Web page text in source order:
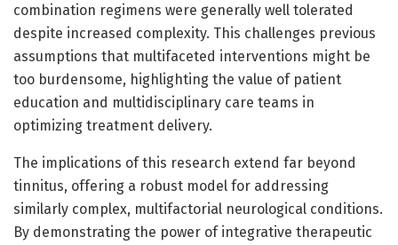
combination regimens were generally well tolerated
despite increased complexity. This challenges previous
assumptions that multifaceted interventions might be
too burdensome, highlighting the value of patient
education and multidisciplinary care teams in
optimizing treatment delivery.
The implications of this research extend far beyond
tinnitus, offering a robust model for addressing
similarly complex, multifactorial neurological conditions.
By demonstrating the power of integrative therapeutic